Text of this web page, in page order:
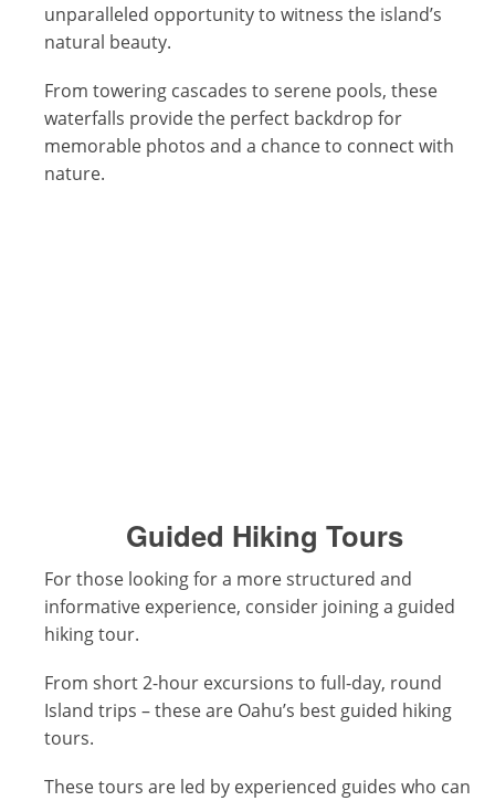
unparalleled opportunity to witness the island’s
natural beauty.
From towering cascades to serene pools, these
waterfalls provide the perfect backdrop for
memorable photos and a chance to connect with
nature.
Guided Hiking Tours
For those looking for a more structured and
informative experience, consider joining a guided
hiking tour.
From short 2-hour excursions to full-day, round
Island trips – these are Oahu’s best guided hiking
tours.
These tours are led by experienced guides who can